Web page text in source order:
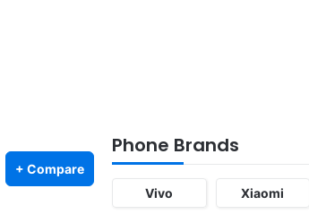
+ Compare
Phone Brands
Vivo Xiaomi